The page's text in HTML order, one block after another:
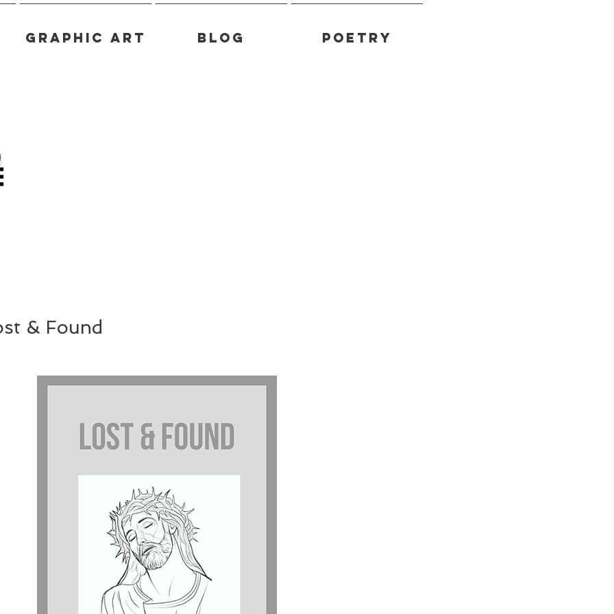
Graphic Art Blog Poetry
& Found